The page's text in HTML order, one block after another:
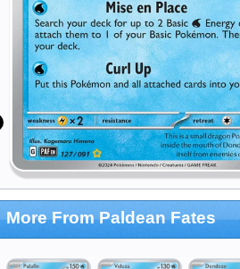
More From Paldean Fates